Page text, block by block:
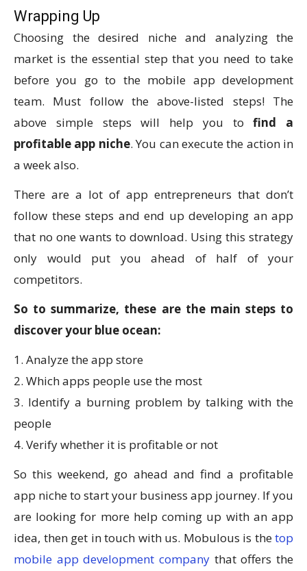
Wrapping Up
Choosing the desired niche and analyzing the
market is the essential step that you need to take
before you go to the mobile app development
team. Must follow the above-listed steps! The
above simple steps will help you tofind a
profitable app niche. You can execute the action in
a week also.
There are a lot of app entrepreneurs that don’t
follow these steps and end up developing an app
that no one wants to download. Using this strategy
only would put you ahead of half of your
competitors.
So to summarize, these are the main steps to
discover your blue ocean:
1. Analyze the app store
2. Which apps people use the most
3. Identify a burning problem by talking with the
people
4. Verify whether it is profitable or not
So this weekend, go ahead and find a profitable
app niche to start your business app journey. If you
are looking for more help coming up with an app
idea, then get in touch with us. Mobulous is thetop
mobile app development company that offers the